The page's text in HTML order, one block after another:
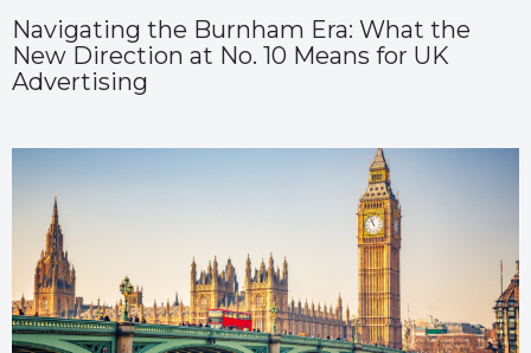
Navigating the Burnham Era: What the
New Direction at No. 10 Means for UK
Advertising